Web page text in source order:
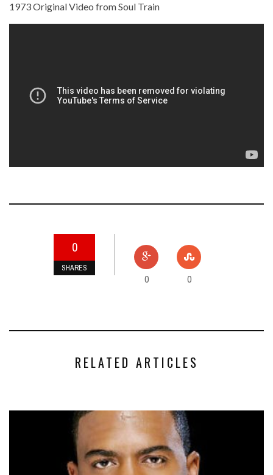
1973 Original Video from Soul Train
0
SHARES
0 0
RELATED ARTICLES